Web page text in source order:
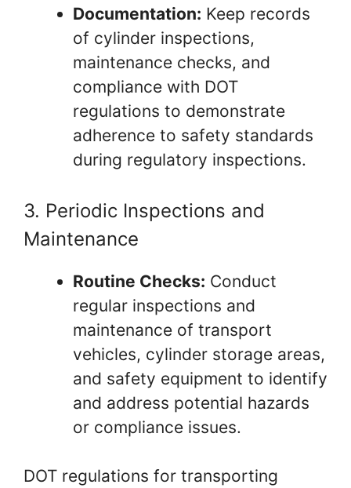
Documentation: Keep records
of cylinder inspections,
maintenance checks, and
compliance with DOT
regulations to demonstrate
adherence to safety standards
during regulatory inspections.
3. Periodic Inspections and
Maintenance
Routine Checks: Conduct
regular inspections and
maintenance of transport
vehicles, cylinder storage areas,
and safety equipment to identify
and address potential hazards
or compliance issues.
DOT regulations for transporting